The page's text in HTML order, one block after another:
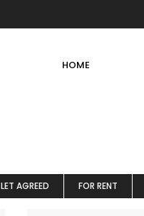
HOME
LET AGREED FOR RENT